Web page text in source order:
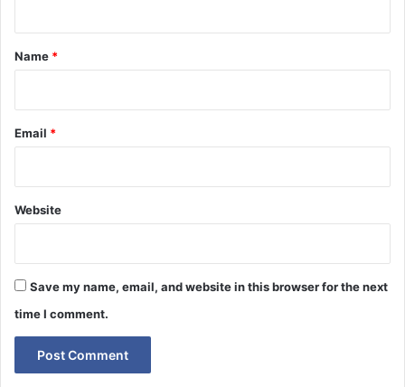
*
Name *
Email *
Website
Save my name, email, and website in this browser for the next
time I comment.